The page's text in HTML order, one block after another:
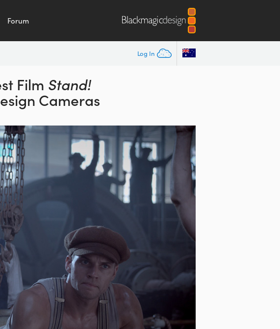
Forum
Log In
Film Stand!
Cameras